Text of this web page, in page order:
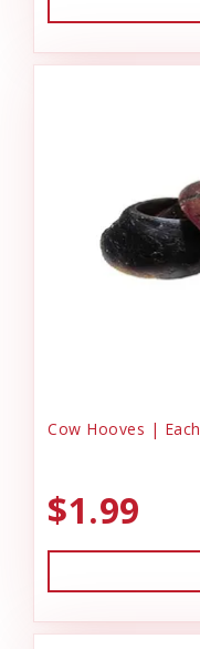
Cow Hooves | Each
$1.99